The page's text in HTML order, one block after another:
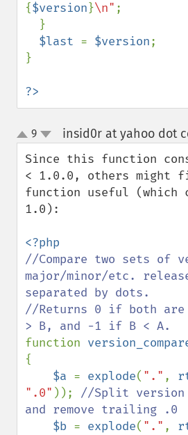
{$version}\n" ;
$last = $version;
}
?>
up
down
9 insid0r at yahoo dot
Since this function
< 1.0.0, others might
function useful (which
1.0):
//Compare two sets of
major/minor/etc.
separated by dots.
//Returns 0 if both
function
{
$a = explode( "." ,
".0" )); //Split version
and remove trailing .0
$b = explode( "." ,